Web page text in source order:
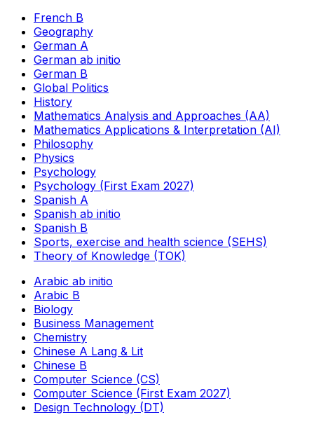
French B
Geography
German A
German ab initio
German B
Global Politics
History
Mathematics Analysis and Approaches (AA)
Mathematics Applications & Interpretation (AI)
Philosophy
Physics
Psychology
Psychology (First Exam 2027)
Spanish A
Spanish ab initio
Spanish B
Sports, exercise and health science (SEHS)
Theory of Knowledge (TOK)
Arabic ab initio
Arabic B
Biology
Business Management
Chemistry
Chinese A Lang & Lit
Chinese B
Computer Science (CS)
Computer Science (First Exam 2027)
Design Technology (DT)